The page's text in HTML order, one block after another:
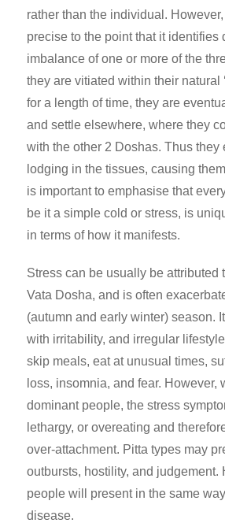
rather than the individual.
precise to the point that it identifies
imbalance of one or more of the
they are vitiated within their natural
for a length of time, they are
and settle elsewhere, where they
with the other 2 Doshas. Thus they
lodging in the tissues, causing
is important to emphasise that
be it a simple cold or stress, is
in terms of how it manifests.
Stress can be usually be attributed
Vata Dosha, and is often
(autumn and early winter) season.
with irritability, and irregular
skip meals, eat at unusual times,
loss, insomnia, and fear. However,
dominant people, the stress
lethargy, or overeating and
over-attachment. Pitta types may
outbursts, hostility, and judgement.
people will present in the same
disease.